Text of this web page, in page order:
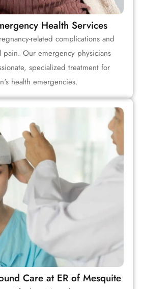
Health Services
related complications and
pain. Our emergency physicians
specialized treatment for
health emergencies.
Care at ER of Mesquite